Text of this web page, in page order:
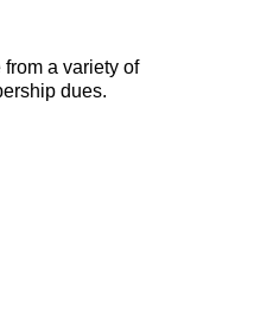
a variety of
dues.